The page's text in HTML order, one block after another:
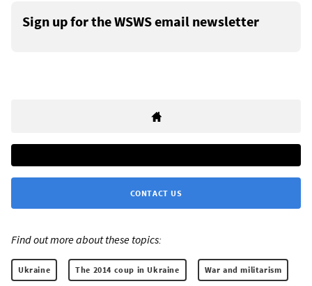
Sign up for the WSWS email newsletter
CONTACT US
Find out more about these topics:
Ukraine The 2014 coup in Ukraine War and militarism